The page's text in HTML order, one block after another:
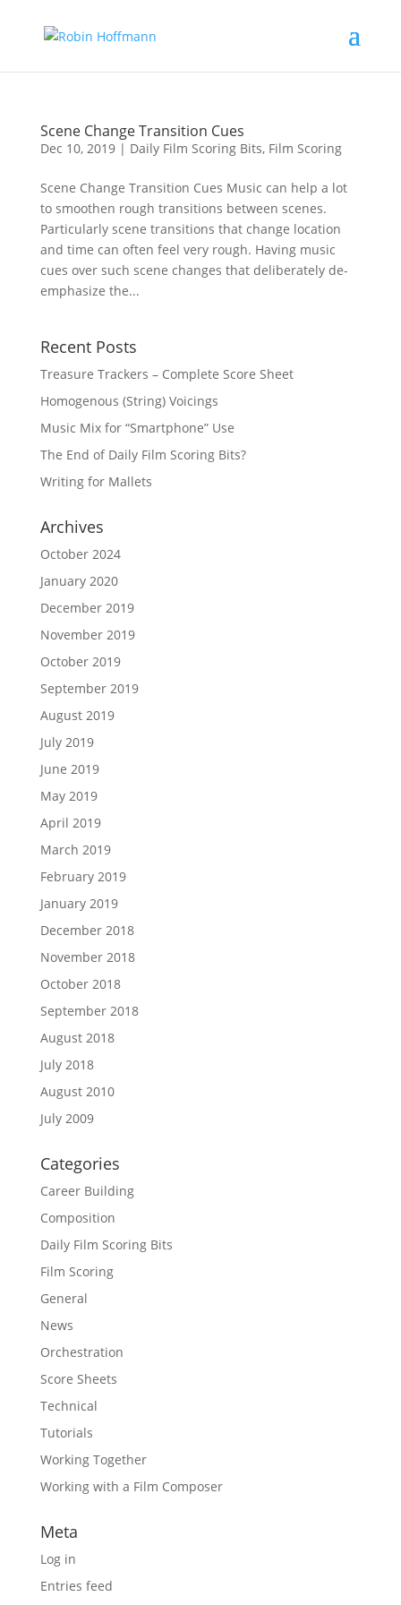
Scene Change Transition Cues
Dec 10, 2019| Daily Film Scoring Bits, Film Scoring
Scene Change Transition Cues Music can help a lot
to smoothen rough transitions between scenes.
Particularly scene transitions that change location
and time can often feel very rough. Having music
cues over such scene changes that deliberately de-
emphasize the...
Recent Posts
Treasure Trackers – Complete Score Sheet
Homogenous (String) Voicings
Music Mix for “Smartphone” Use
The End of Daily Film Scoring Bits?
Writing for Mallets
Archives
October 2024
January 2020
December 2019
November 2019
October 2019
September 2019
August 2019
July 2019
June 2019
May 2019
April 2019
March 2019
February 2019
January 2019
December 2018
November 2018
October 2018
September 2018
August 2018
July 2018
August 2010
July 2009
Categories
Career Building
Composition
Daily Film Scoring Bits
Film Scoring
General
News
Orchestration
Score Sheets
Technical
Tutorials
Working Together
Working with a Film Composer
Meta
Log in
Entries feed